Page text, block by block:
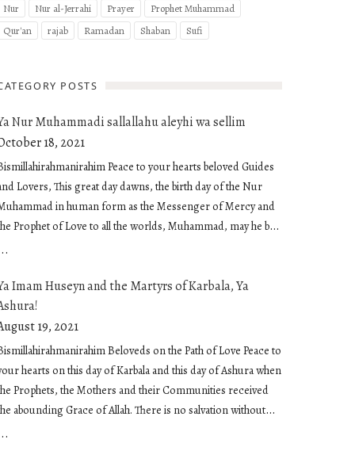
Nur
Nur al-Jerrahi Prayer
Prophet Muhammad
Qur'an
rajab Ramadan Shaban Sufi
POSTS
Nur Muhammadi sallallahu aleyhi wa sellim
18, 2021
Peace to your hearts beloved Guides
Lovers, This great day dawns, the birth day of the Nur
in human form as the Messenger of Mercy and
Prophet of Love to all the worlds, Muhammad, may he be
us Our hearing and our seeing, Our breathing and
feeling, Our knowing and our not knowing, Light of
and the light of our heart The light of salvation that
to us when we call and picks us up when we fall,
that envelops us and consoles us, that inspires us and guides
The light that reaches thru us when we extend our hand
food and drink and that holds the friend when we
Imam Huseyn and the Martyrs of Karbala, Ya
19, 2021
Beloveds on the Path of Love Peace to
hearts on this day of Karbala and this day of Ashura when
Prophets, the Mothers and their Communities received
abounding Grace of Allah. There is no salvation without